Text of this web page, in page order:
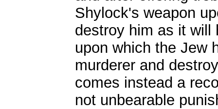
Shylock's weapon
destroy him as it will
upon which the Jew
murderer and
comes instead a
not unbearable